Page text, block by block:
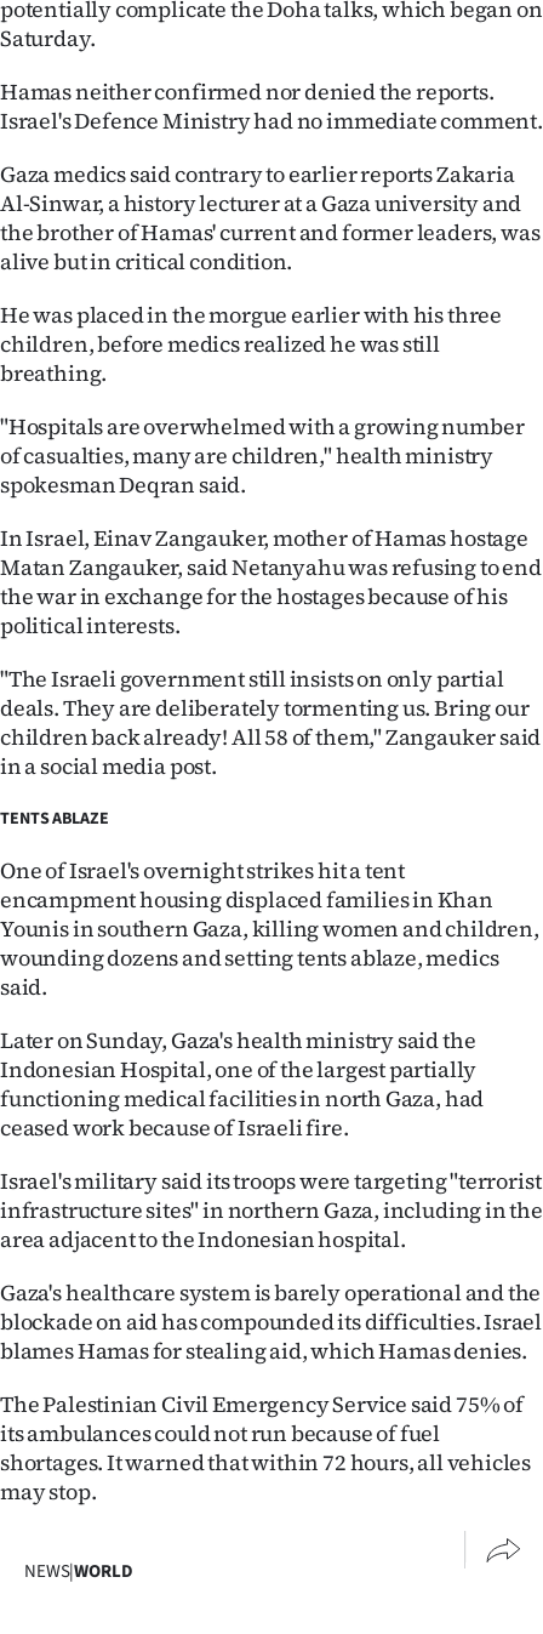
potentially complicate the Doha talks, which began on
Saturday.
Hamas neither confirmed nor denied the reports.
Israel's Defence Ministry had no immediate comment.
Gaza medics said contrary to earlier reports Zakaria
Al-Sinwar, a history lecturer at a Gaza university and
the brother of Hamas' current and former leaders, was
alive but in critical condition.
He was placed in the morgue earlier with his three
children, before medics realized he was still
breathing.
"Hospitals are overwhelmed with a growing number
of casualties, many are children," health ministry
spokesman Deqran said.
In Israel, Einav Zangauker, mother of Hamas hostage
Matan Zangauker, said Netanyahu was refusing to end
the war in exchange for the hostages because of his
political interests.
"The Israeli government still insists on only partial
deals. They are deliberately tormenting us. Bring our
children back already! All 58 of them," Zangauker said
in a social media post.
TENTS ABLAZE
One of Israel's overnight strikes hit a tent
encampment housing displaced families in Khan
Younis in southern Gaza, killing women and children,
wounding dozens and setting tents ablaze, medics
said.
Later on Sunday, Gaza's health ministry said the
Indonesian Hospital, one of the largest partially
functioning medical facilities in north Gaza, had
ceased work because of Israeli fire.
Israel's military said its troops were targeting "terrorist
infrastructure sites" in northern Gaza, including in the
area adjacent to the Indonesian hospital.
Gaza's healthcare system is barely operational and the
blockade on aid has compounded its difficulties. Israel
blames Hamas for stealing aid, which Hamas denies.
The Palestinian Civil Emergency Service said 75% of
its ambulances could not run because of fuel
shortages. It warned that within 72 hours, all vehicles
may stop.
NEWS|WORLD